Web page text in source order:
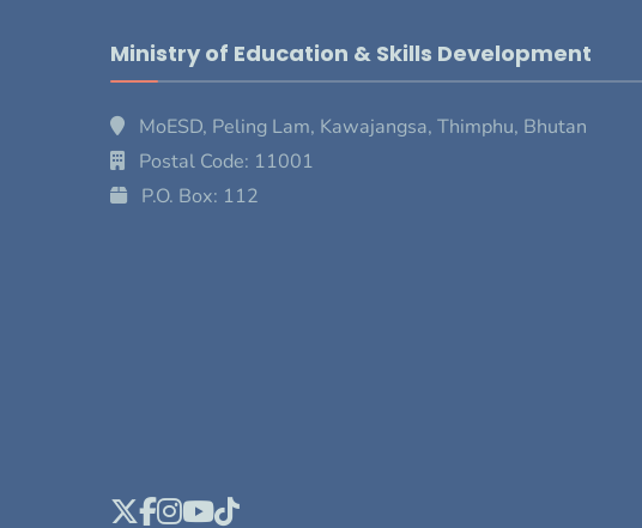
Ministry of Education & Skills Development
MoESD, Peling Lam, Kawajangsa, Thimphu, Bhutan
Postal Code: 11001
P.O. Box: 112